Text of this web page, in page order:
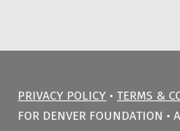
PRIVACY POLICY •TERMS &
FOR DENVER FOUNDATION •